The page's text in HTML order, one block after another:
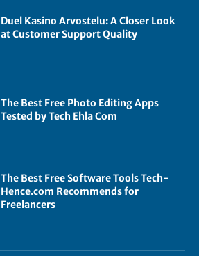
Duel Kasino Arvostelu: A Closer Look
at Customer Support Quality
The Best Free Photo Editing Apps
Tested by Tech Ehla Com
The Best Free Software Tools Tech-
Hence.com Recommends for
Freelancers